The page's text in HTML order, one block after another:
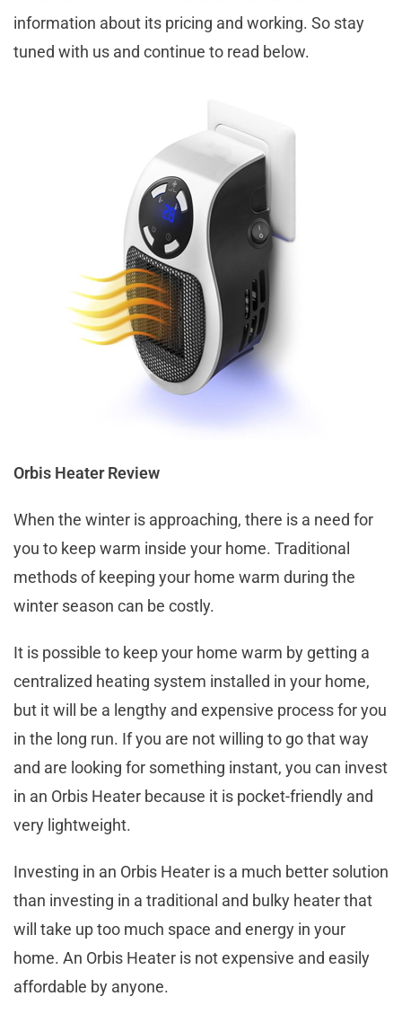
information about its pricing and working. So stay
tuned with us and continue to read below.
Orbis Heater Review
When the winter is approaching, there is a need for
you to keep warm inside your home. Traditional
methods of keeping your home warm during the
winter season can be costly.
It is possible to keep your home warm by getting a
centralized heating system installed in your home,
but it will be a lengthy and expensive process for you
in the long run. If you are not willing to go that way
and are looking for something instant, you can invest
in an Orbis Heater because it is pocket-friendly and
very lightweight.
Investing in an Orbis Heater is a much better solution
than investing in a traditional and bulky heater that
will take up too much space and energy in your
home. An Orbis Heater is not expensive and easily
affordable by anyone.